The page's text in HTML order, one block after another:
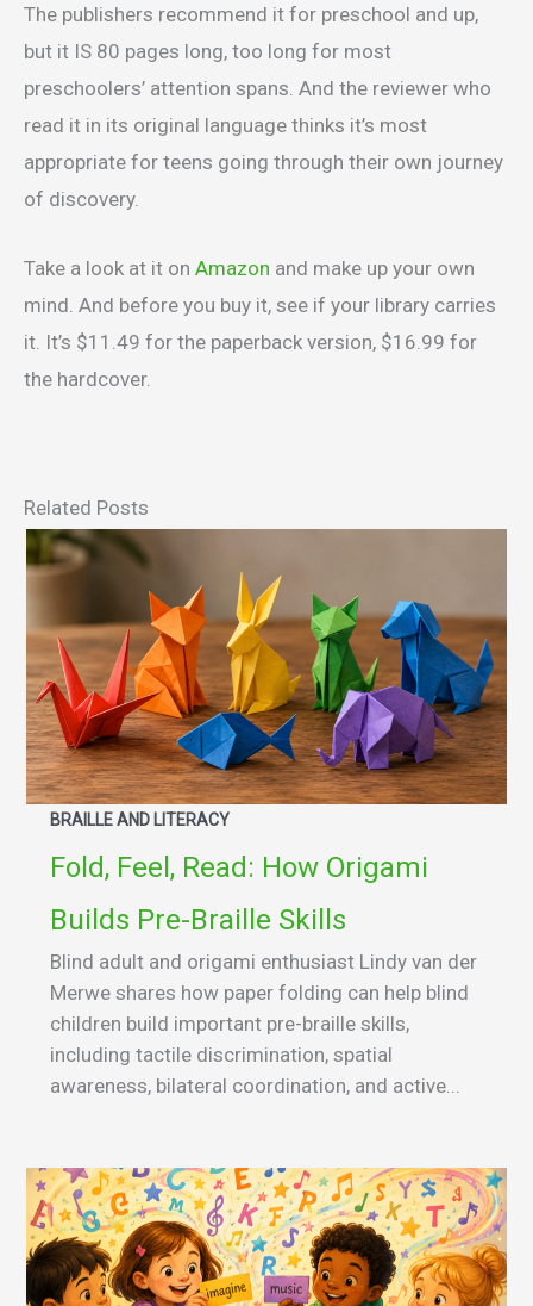
The publishers recommend it for preschool and up,
but it IS 80 pages long, too long for most
preschoolers’ attention spans. And the reviewer who
read it in its original language thinks it’s most
appropriate for teens going through their own journey
of discovery.
Take a look at it on Amazon and make up your own
mind. And before you buy it, see if your library carries
it. It’s $11.49 for the paperback version, $16.99 for
the hardcover.
Related Posts
BRAILLE AND LITERACY
Fold, Feel, Read: How Origami
Builds Pre-Braille Skills
Blind adult and origami enthusiast Lindy van der
Merwe shares how paper folding can help blind
children build important pre-braille skills,
including tactile discrimination, spatial
awareness, bilateral coordination, and active...